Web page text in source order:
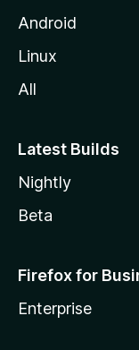
Android
Linux
All
Latest Builds
Nightly
Beta
Firefox for
Enterprise